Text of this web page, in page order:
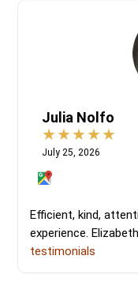
Julia Nolfo
July 25, 2026
Efficient, kind,
experience.
testimonials